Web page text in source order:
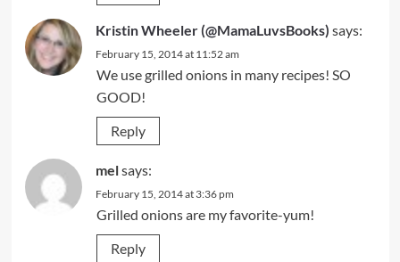
Kristin Wheeler (@MamaLuvsBooks) says:
February 15, 2014 at 11:52 am
We use grilled onions in many recipes! SO
GOOD!
Reply
melsays:
February 15, 2014 at 3:36 pm
Grilled onions are my favorite-yum!
Reply